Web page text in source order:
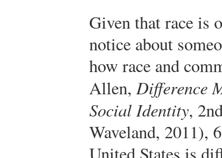
Given that race is
notice about
how race and
Allen,Difference
Social Identity,
Waveland, 2011),